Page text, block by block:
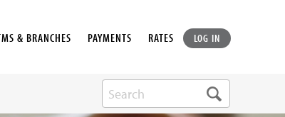
& BRANCHES PAYMENTS RATES LOG IN